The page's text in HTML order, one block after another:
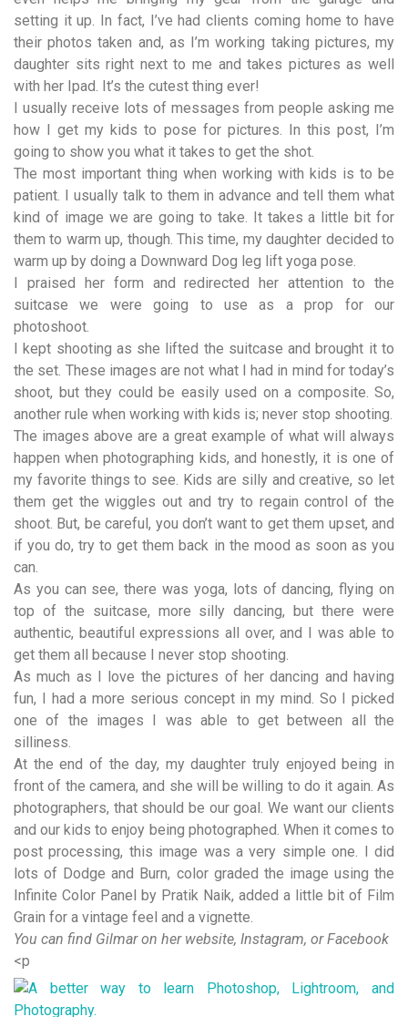
setting it up. In fact, I’ve had clients coming home to have
their photos taken and, as I’m working taking pictures, my
daughter sits right next to me and takes pictures as well
with her Ipad. It’s the cutest thing ever!
I usually receive lots of messages from people asking me
how I get my kids to pose for pictures. In this post, I’m
going to show you what it takes to get the shot.
The most important thing when working with kids is to be
patient. I usually talk to them in advance and tell them what
kind of image we are going to take. It takes a little bit for
them to warm up, though. This time, my daughter decided to
warm up by doing a Downward Dog leg lift yoga pose.
I praised her form and redirected her attention to the
suitcase we were going to use as a prop for our
photoshoot.
I kept shooting as she lifted the suitcase and brought it to
the set. These images are not what I had in mind for today’s
shoot, but they could be easily used on a composite. So,
another rule when working with kids is; never stop shooting.
The images above are a great example of what will always
happen when photographing kids, and honestly, it is one of
my favorite things to see. Kids are silly and creative, so let
them get the wiggles out and try to regain control of the
shoot. But, be careful, you don’t want to get them upset, and
if you do, try to get them back in the mood as soon as you
can.
As you can see, there was yoga, lots of dancing, flying on
top of the suitcase, more silly dancing, but there were
authentic, beautiful expressions all over, and I was able to
get them all because I never stop shooting.
As much as I love the pictures of her dancing and having
fun, I had a more serious concept in my mind. So I picked
one of the images I was able to get between all the
silliness.
At the end of the day, my daughter truly enjoyed being in
front of the camera, and she will be willing to do it again. As
photographers, that should be our goal. We want our clients
and our kids to enjoy being photographed. When it comes to
post processing, this image was a very simple one. I did
lots of Dodge and Burn, color graded the image using the
Infinite Color Panel by Pratik Naik, added a little bit of Film
Grain for a vintage feel and a vignette.
You can find Gilmar on her website, Instagram, orFacebook
<p